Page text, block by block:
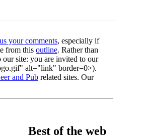
your comments, especially if
from this outline. Rather than
site: you are invited to our
alt="link" border=0>).
and Pub related sites. Our
Best of the web